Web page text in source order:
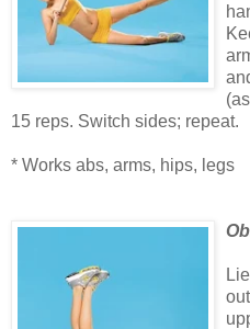
15 reps. Switch sides; repeat.
* Works abs, arms, hips, legs